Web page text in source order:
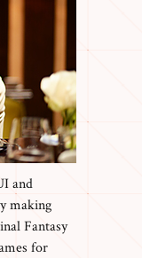
and
making
Fantasy
for